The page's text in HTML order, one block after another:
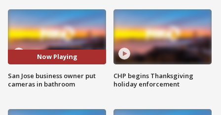
Now Playing
San Jose business owner put
cameras in bathroom
CHP begins Thanksgiving
holiday enforcement